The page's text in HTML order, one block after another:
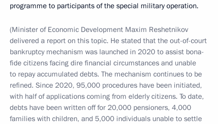
programme to participants of the special military operation.
(Minister of Economic Development Maxim Reshetnikov
delivered a report on this topic. He stated that the out-of-court
bankruptcy mechanism was launched in 2020 to assist bona-
fide citizens facing dire financial circumstances and unable
to repay accumulated debts. The mechanism continues to be
refined. Since 2020, 95,000 procedures have been initiated,
with half of applications coming from elderly citizens. To date,
debts have been written off for 20,000 pensioners, 4,000
families with children, and 5,000 individuals unable to settle